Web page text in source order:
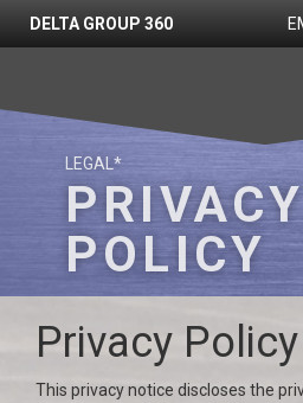
DELTA GROUP 360
LEGAL*
POLICY
Privacy Policy
This privacy notice discloses the